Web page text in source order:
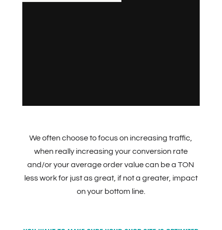
We often choose to focus on increasing traffic,
when really increasing your conversion rate
and/or your average order value can be a TON
less work for just as great, if not a greater, impact
on your bottom line.